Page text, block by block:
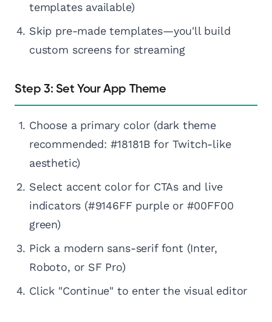
templates available)
Skip pre-made templates—you'll build
custom screens for streaming
Step 3: Set Your App Theme
Choose a primary color (dark theme
recommended: #18181B for Twitch-like
aesthetic)
Select accent color for CTAs and live
indicators (#9146FF purple or #00FF00
green)
Pick a modern sans-serif font (Inter,
Roboto, or SF Pro)
Click "Continue" to enter the visual editor